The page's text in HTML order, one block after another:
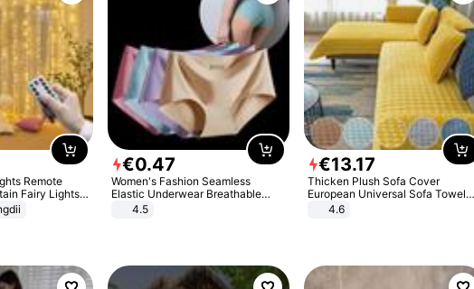
Remote
Fairy Lights
Party
Home Outdoor
€0.47
Women's Fashion Seamless
Elastic Underwear Breathable
Quick-Dry Ice Silk Panties Briefs
4.5
€13.17
Thicken Plush Sofa Cover
European Universal Sofa Towel
Cover Slip Resistant Couch Cover
4.6